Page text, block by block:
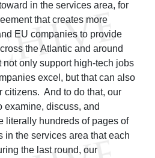
in the services area, for
that creates more
EU companies to provide
the Atlantic and around
not only support high-tech jobs
excel, but that can also
citizens. And to do that, our
examine, discuss, and
literally hundreds of pages of
in the services area that each
the last round, our